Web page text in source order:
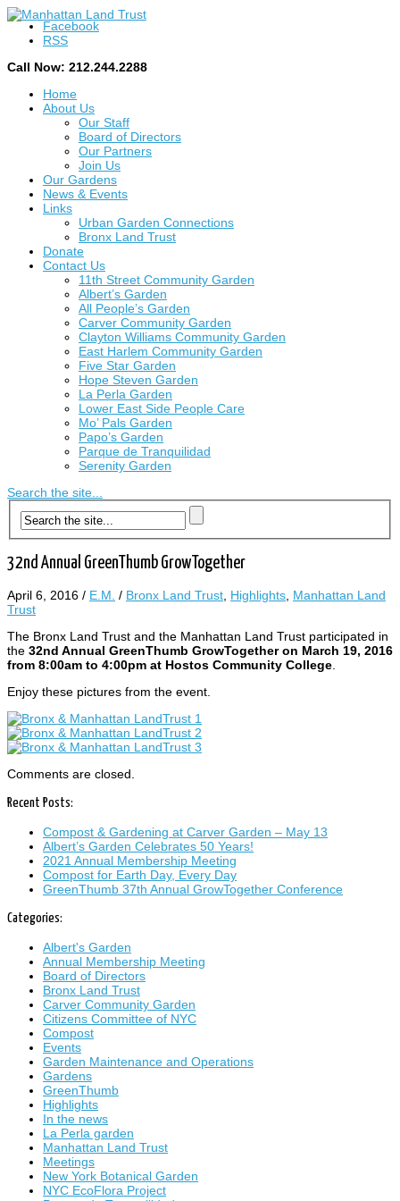
Facebook
RSS
Call Now: 212.244.2288
Home
About Us
Our Staff
Board of Directors
Our Partners
Join Us
Our Gardens
News & Events
Links
Urban Garden Connections
Bronx Land Trust
Donate
Contact Us
11th Street Community Garden
Albert’s Garden
All People’s Garden
Carver Community Garden
Clayton Williams Community Garden
East Harlem Community Garden
Five Star Garden
Hope Steven Garden
La Perla Garden
Lower East Side People Care
Mo’ Pals Garden
Papo’s Garden
Parque de Tranquilidad
Serenity Garden
Search the site...
32nd Annual GreenThumb GrowTogether
April 6, 2016 / E.M. / Bronx Land Trust, Highlights, Manhattan Land
Trust
The Bronx Land Trust and the Manhattan Land Trust participated in
the 32nd Annual GreenThumb GrowTogether on March 19, 2016
from 8:00am to 4:00pm at Hostos Community College.
Enjoy these pictures from the event.
Comments are closed.
Recent Posts:
Compost & Gardening at Carver Garden – May 13
Albert’s Garden Celebrates 50 Years!
2021 Annual Membership Meeting
Compost for Earth Day, Every Day
GreenThumb 37th Annual GrowTogether Conference
Categories:
Albert's Garden
Annual Membership Meeting
Board of Directors
Bronx Land Trust
Carver Community Garden
Citizens Committee of NYC
Compost
Events
Garden Maintenance and Operations
Gardens
GreenThumb
Highlights
In the news
La Perla garden
Manhattan Land Trust
Meetings
New York Botanical Garden
NYC EcoFlora Project